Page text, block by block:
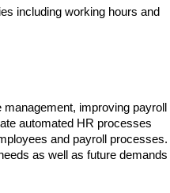
including working hours and
improving payroll
automated HR processes
and payroll processes.
as well as future demands